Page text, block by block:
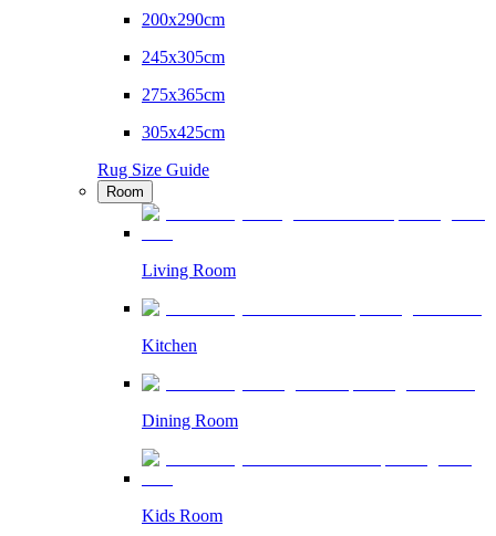
200x290cm
245x305cm
275x365cm
305x425cm
Rug Size Guide
Room
Living Room
Kitchen
Dining Room
Kids Room